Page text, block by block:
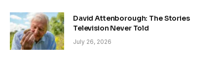
David Attenborough: The Stories
Television Never Told
July 26, 2026